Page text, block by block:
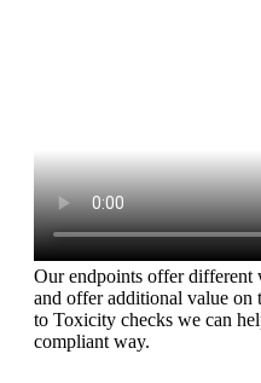
Our endpoints offer different
and offer additional value
to Toxicity checks we can
compliant way.